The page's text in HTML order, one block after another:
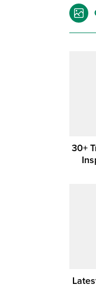
30+